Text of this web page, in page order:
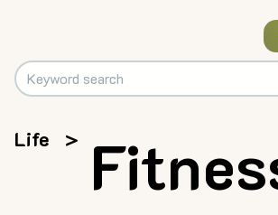
Life >